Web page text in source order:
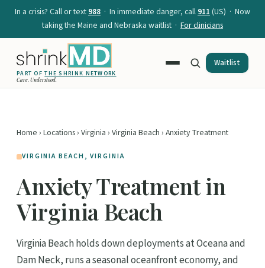
In a crisis? Call or text988 · In immediate danger, call911(US) · Now
taking the Maine and Nebraska waitlist · For clinicians
PART OFTHE SHRINK NETWORK
Care. Understood.
Waitlist
Home › Locations› Virginia › Virginia Beach › Anxiety Treatment
VIRGINIA BEACH, VIRGINIA
Anxiety Treatment in
Virginia Beach
Virginia Beach holds down deployments at Oceana and
Dam Neck, runs a seasonal oceanfront economy, and